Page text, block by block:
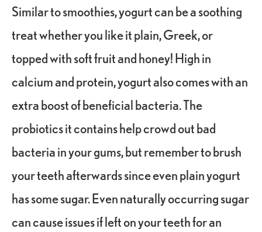
Similar to smoothies, yogurt can be a soothing
treat whether you like it plain, Greek, or
topped with soft fruit and honey! High in
calcium and protein, yogurt also comes with an
extra boost of beneficial bacteria. The
probiotics it contains help crowd out bad
bacteria in your gums, but remember to brush
your teeth afterwards since even plain yogurt
has some sugar. Even naturally occurring sugar
can cause issues if left on your teeth for an